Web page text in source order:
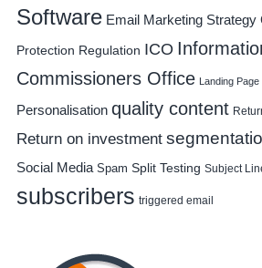
Software Email Marketing Strategy
Protection Regulation ICO
Commissioners Office Landing Page
Personalisation quality content
Return on investment
Social Media Spam Split Testing Subject
subscribers triggered email